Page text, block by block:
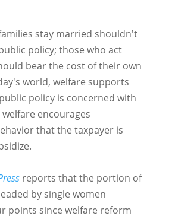
stay married shouldn't
policy; those who act
bear the cost of their own
world, welfare supports
policy is concerned with
encourages
that the taxpayer is
reports that the portion of
by single women
points since welfare reform